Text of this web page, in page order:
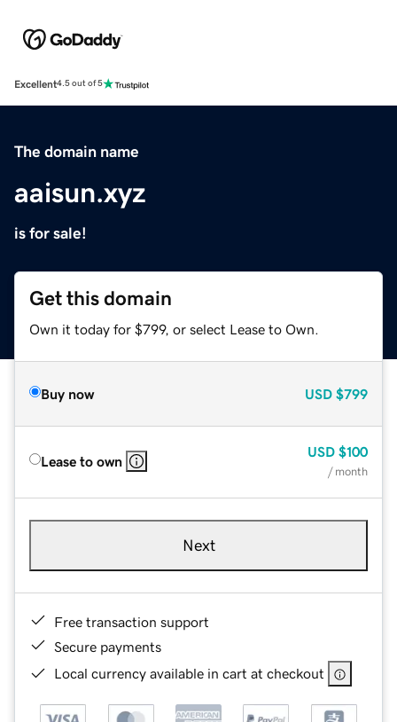
Excellent4.5 out of 5
The domain name
aaisun.xyz
is for sale!
Get this domain
Own it today for $799, or select Lease to Own.
Buy now USD $799
Lease to own
USD $100
/ month
Next
Free transaction support
Secure payments
Local currency available in cart at checkout